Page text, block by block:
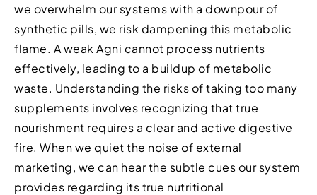
we overwhelm our systems with a downpour of
synthetic pills, we risk dampening this metabolic
flame. A weak Agni cannot process nutrients
effectively, leading to a buildup of metabolic
waste. Understanding the risks of taking too many
supplements involves recognizing that true
nourishment requires a clear and active digestive
fire. When we quiet the noise of external
marketing, we can hear the subtle cues our system
provides regarding its true nutritional